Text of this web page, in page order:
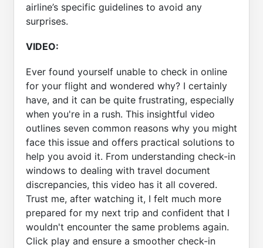
airline’s specific guidelines to avoid any
surprises.
VIDEO:
Ever found yourself unable to check in online
for your flight and wondered why? I certainly
have, and it can be quite frustrating, especially
when you're in a rush. This insightful video
outlines seven common reasons why you might
face this issue and offers practical solutions to
help you avoid it. From understanding check-in
windows to dealing with travel document
discrepancies, this video has it all covered.
Trust me, after watching it, I felt much more
prepared for my next trip and confident that I
wouldn't encounter the same problems again.
Click play and ensure a smoother check-in